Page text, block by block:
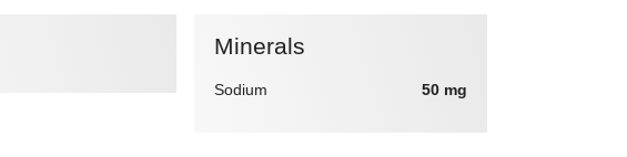
Minerals
Sodium 50 mg